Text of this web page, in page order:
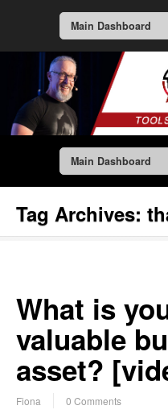
Main Dashboard
Main Dashboard
Tag Archives:
What is
valuable
asset?
Fiona 0 Comments